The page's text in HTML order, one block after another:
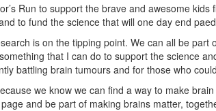
Run to support the brave and awesome
to fund the science that will one day end
is on the tipping point. We can all be
that I can do to support the science
battling brain tumours and for those who
we know we can find a way to make
and be part of making brains matter,